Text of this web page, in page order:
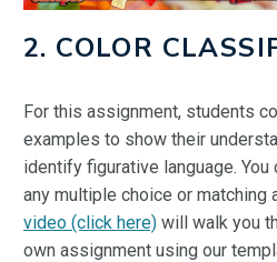
2. COLOR
For this assignment, students
examples to show their
identify figurative language.
any multiple choice or matching
video (click here) will walk you
own assignment using our